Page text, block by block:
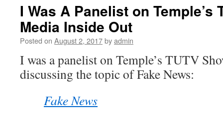
I Was A Panelist on Temple’s
Media Inside Out
Posted on August 2, 2017byadmin
I was a panelist on Temple’s TUTV
discussing the topic of Fake News:
Fake News